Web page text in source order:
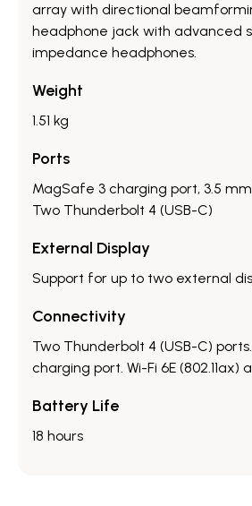
array with directional
headphone jack with advanced
impedance headphones.​
Weight
1.51 kg
Ports
MagSafe 3 charging port, 3.5
Two Thunderbolt 4 (USB-C)
External Display
Support for up to two external
Connectivity
Two Thunderbolt 4 (USB-C)
charging port.​ Wi-Fi 6E (802.11ax)
Battery Life
18 hours